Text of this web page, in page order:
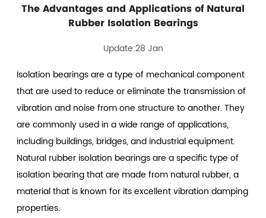
The Advantages and Applications of Natural
Rubber Isolation Bearings
Update:28 Jan
Isolation bearings are a type of mechanical component
that are used to reduce or eliminate the transmission of
vibration and noise from one structure to another. They
are commonly used in a wide range of applications,
including buildings, bridges, and industrial equipment.
Natural rubber isolation bearings are a specific type of
isolation bearing that are made from natural rubber, a
material that is known for its excellent vibration damping
properties.